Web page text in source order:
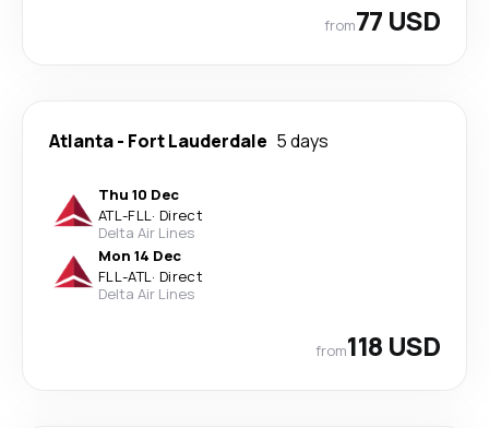
from77 USD
Atlanta- Fort Lauderdale 5 days
Thu 10 Dec
ATL-FLL· Direct
Delta Air Lines
Mon 14 Dec
FLL-ATL· Direct
Delta Air Lines
from118 USD